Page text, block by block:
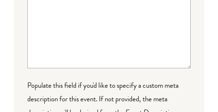
Populate this field if you'd like to specify a custom meta
description for this event. If not provided, the meta